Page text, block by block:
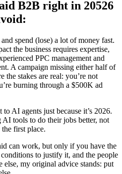
B2B right in 20526
spend (lose) a lot of money fast.
the business requires expertise,
PPC management and
A campaign missing either half of
the stakes are real: you’re not
burning through a $500K ad
AI agents just because it’s 2026.
tools to do their jobs better, not
first place.
can work, but only if you have the
to justify it, and the people
my original advice stands: put